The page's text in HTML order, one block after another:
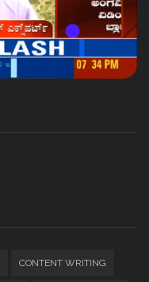
CONTENT WRITING